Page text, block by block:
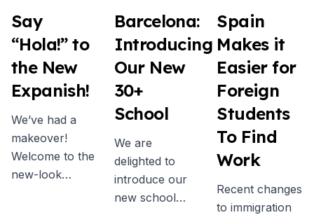
Say
“Hola!” to
the New
Expanish!
We’ve had a
makeover!
Welcome to the
new-look
Barcelona:
Introducing
Our New
30+
School
We are
delighted to
introduce our
new school
Spain
Makes it
Easier for
Foreign
Students
To Find
Work
Recent changes
to immigration